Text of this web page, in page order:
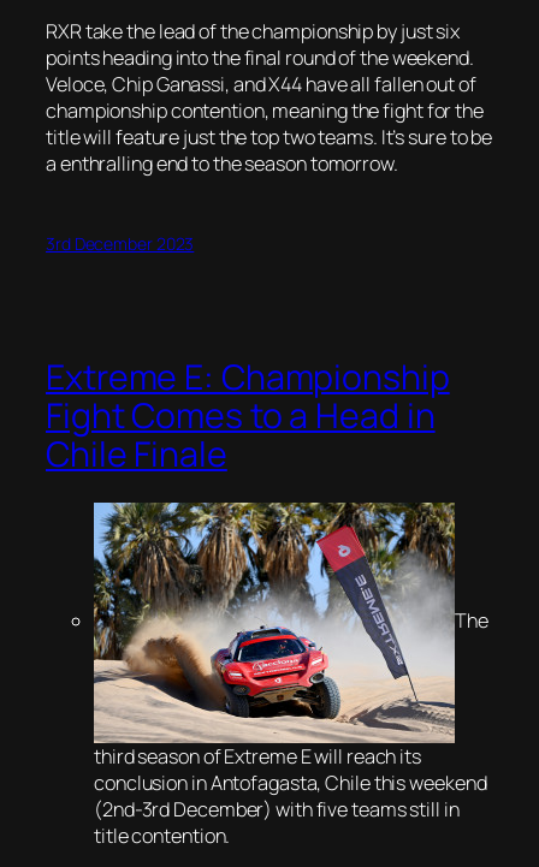
RXR take the lead of the championship by just six
points heading into the final round of the weekend.
Veloce, Chip Ganassi, and X44 have all fallen out of
championship contention, meaning the fight for the
title will feature just the top two teams. It’s sure to be
a enthralling end to the season tomorrow.
3rd December 2023
Extreme E: Championship
Fight Comes to a Head in
Chile Finale
The
third season of Extreme E will reach its
conclusion in Antofagasta, Chile this weekend
(2nd-3rd December) with five teams still in
title contention.